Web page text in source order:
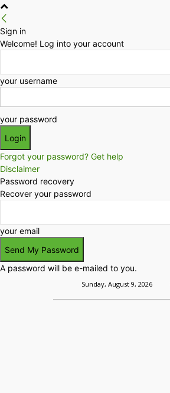
Sign in
Welcome! Log into your account
your username
your password
Forgot your password? Get help
Disclaimer
Password recovery
Recover your password
your email
A password will be e-mailed to you.
Sunday, August 9, 2026